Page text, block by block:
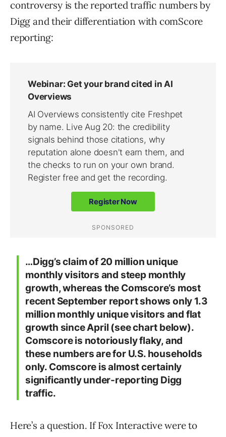
controversy is the reported traffic numbers by
Digg and their differentiation with comScore
reporting:
…Digg’s claim of 20 million unique
monthly visitors and steep monthly
growth, whereas the Comscore’s most
recent September report shows only 1.3
million monthly unique visitors and flat
growth since April (see chart below).
Comscore is notoriously flaky, and
these numbers are for U.S. households
only. Comscore is almost certainly
significantly under-reporting Digg
traffic.
Here’s a question. If Fox Interactive were to